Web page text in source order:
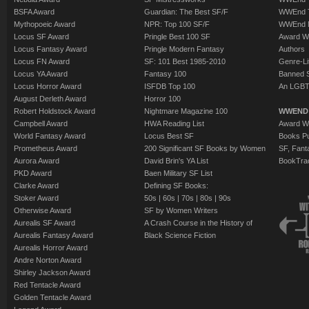
BSFA Award
Mythopoeic Award
Locus SF Award
Locus Fantasy Award
Locus FN Award
Locus YA Award
Locus Horror Award
August Derleth Award
Robert Holdstock Award
Campbell Award
World Fantasy Award
Prometheus Award
Aurora Award
PKD Award
Clarke Award
Stoker Award
Otherwise Award
Aurealis SF Award
Aurealis Fantasy Award
Aurealis Horror Award
Andre Norton Award
Shirley Jackson Award
Red Tentacle Award
Golden Tentacle Award
Guardian: The Best SF/F
NPR: Top 100 SF/F
Pringle Best 100 SF
Pringle Modern Fantasy
SF: 101 Best 1985-2010
Fantasy 100
ISFDB Top 100
Horror 100
Nightmare Magazine 100
HWA Reading List
Locus Best SF
200 Significant SF Books by Women
David Brin's YA List
Baen Military SF List
Defining SF Books:
50s | 60s | 70s | 80s | 90s
SF by Women Writers
A Crash Course in the History of
Black Science Fiction
WWEnd
WWEnd
Award
Authors
Genre-
Banned
An
Award
Books
SF,